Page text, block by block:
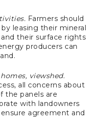
Farmers should
leasing their mineral
their surface rights
producers can
viewshed.
all concerns about
the panels are
with landowners
agreement and